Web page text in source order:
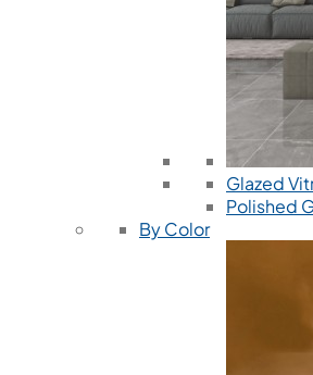
Glazed
Polished
By Color